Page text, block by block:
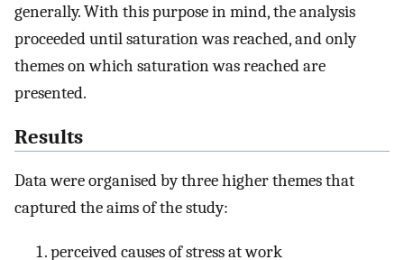
generally. With this purpose in mind, the analysis
proceeded until saturation was reached, and only
themes on which saturation was reached are
presented.
Results
Data were organised by three higher themes that
captured the aims of the study:
perceived causes of stress at work